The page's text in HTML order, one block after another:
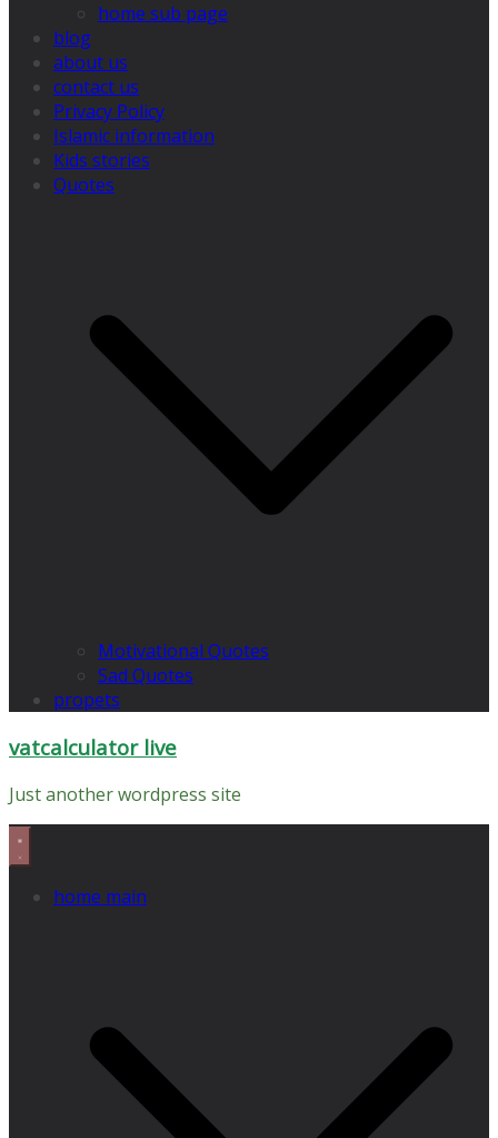
home sub page
blog
about us
contact us
Privacy Policy
Islamic information
Kids stories
Quotes
Motivational Quotes
Sad Quotes
propets
vatcalculator live
Just another wordpress site
home main